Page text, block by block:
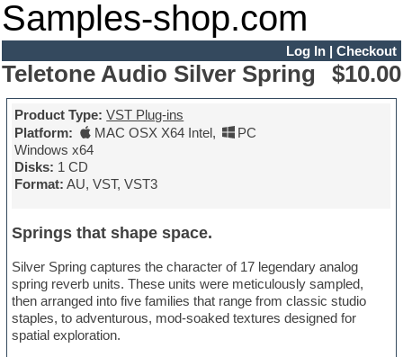
Samples-shop.com
Log In| Checkout
Teletone Audio Silver Spring $10.00
Product Type: VST Plug-ins
Platform:
MAC OSX X64 Intel,
PC
Windows x64
Disks: 1 CD
Format: AU, VST, VST3
Springs that shape space.
Silver Spring captures the character of 17 legendary analog
spring reverb units. These units were meticulously sampled,
then arranged into five families that range from classic studio
staples, to adventurous, mod-soaked textures designed for
spatial exploration.